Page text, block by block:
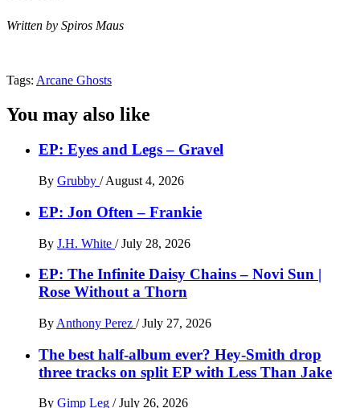
Written by Spiros Maus
Tags: Arcane Ghosts
You may also like
EP: Eyes and Legs – Gravel
By Grubby / August 4, 2026
EP: Jon Often – Frankie
By J.H. White / July 28, 2026
EP: The Infinite Daisy Chains – Novi Sun |
Rose Without a Thorn
By Anthony Perez / July 27, 2026
The best half-album ever? Hey-Smith drop
three tracks on split EP with Less Than Jake
By Gimp Leg / July 26, 2026